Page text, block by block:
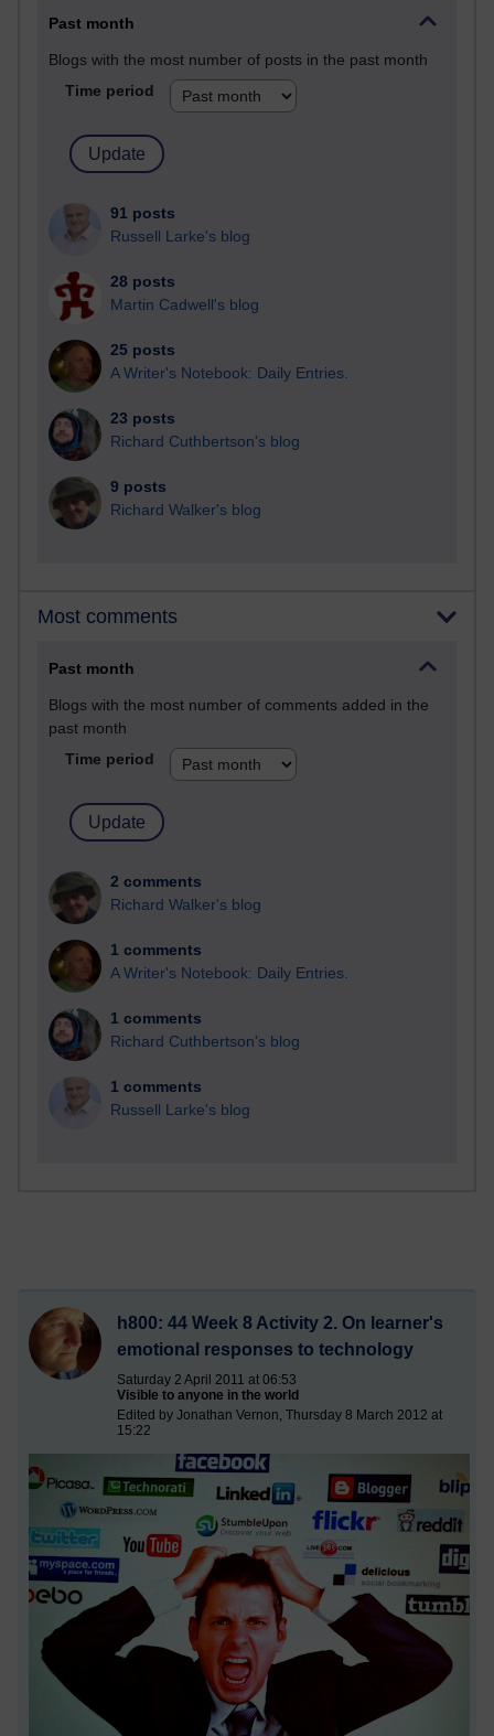
Past month
Blogs with the most number of posts in the past month
Time period
91 posts
Russell Larke's blog
28 posts
Martin Cadwell's blog
25 posts
A Writer's Notebook: Daily Entries.
23 posts
Richard Cuthbertson's blog
9 posts
Richard Walker's blog
Most comments
Past month
Blogs with the most number of comments added in the
past month
Time period
2 comments
Richard Walker's blog
1 comments
A Writer's Notebook: Daily Entries.
1 comments
Richard Cuthbertson's blog
1 comments
Russell Larke's blog
h800: 44 Week 8 Activity 2. On learner's
emotional responses to technology
Saturday 2 April 2011 at 06:53
Visible to anyone in the world
Edited by Jonathan Vernon, Thursday 8 March 2012 at
15:22